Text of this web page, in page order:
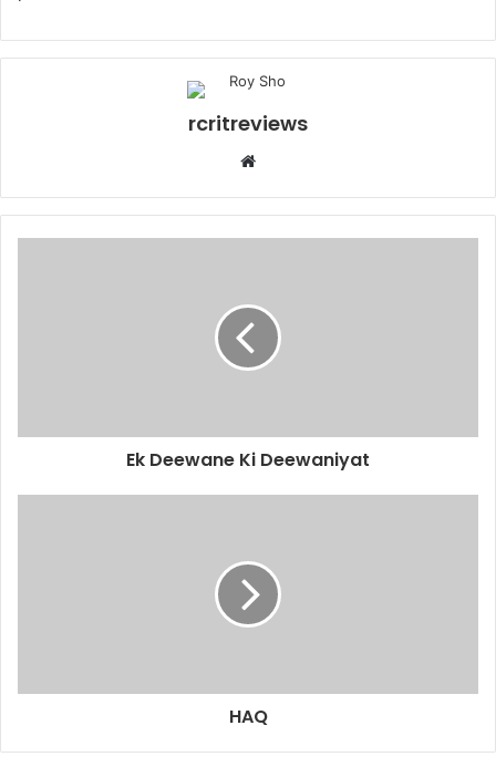
rcritreviews
Ek Deewane Ki Deewaniyat
HAQ